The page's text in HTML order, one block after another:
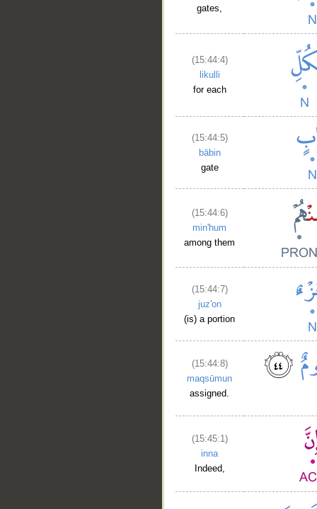
gates,
(15:44:4)
likulli
for each
(15:44:5)
bābin
gate
(15:44:6)
min'hum
among them
(15:44:7)
juz'on
(is) a portion
(15:44:8)
maqsūmun
assigned.
(15:45:1)
inna
Indeed,